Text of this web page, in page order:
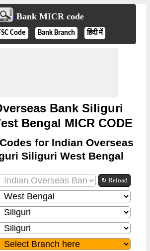
Bank MICR code
Code Bank Branch हिंदी में
Bank Siliguri
Bengal MICR CODE
for Indian Overseas
Siliguri West Bengal
↻ Reload